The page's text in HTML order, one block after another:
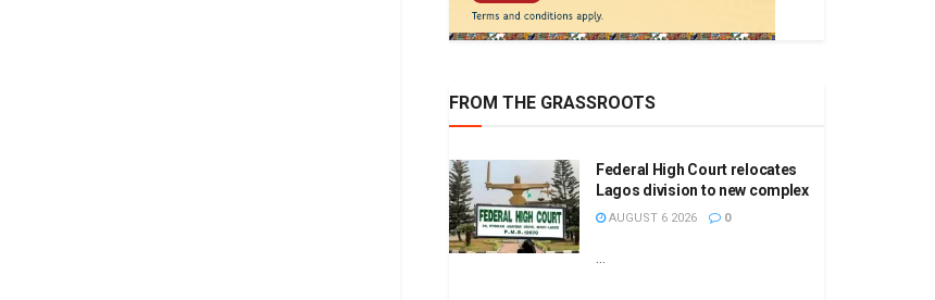
FROM THE GRASSROOTS
Federal High Court relocates
Lagos division to new complex
AUGUST 6 2026 0
...